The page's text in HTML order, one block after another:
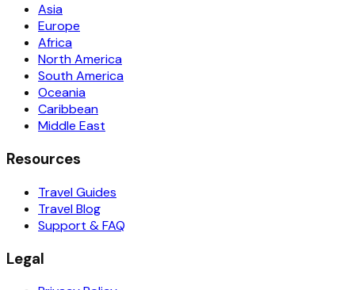
Asia
Europe
Africa
North America
South America
Oceania
Caribbean
Middle East
Resources
Travel Guides
Travel Blog
Support & FAQ
Legal